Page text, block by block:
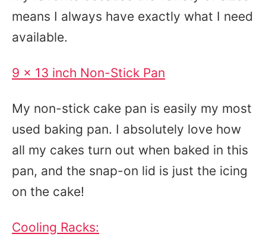
means I always have exactly what I need
available.
9 x 13 inch Non-Stick Pan
My non-stick cake pan is easily my most
used baking pan. I absolutely love how
all my cakes turn out when baked in this
pan, and the snap-on lid is just the icing
on the cake!
Cooling Racks: